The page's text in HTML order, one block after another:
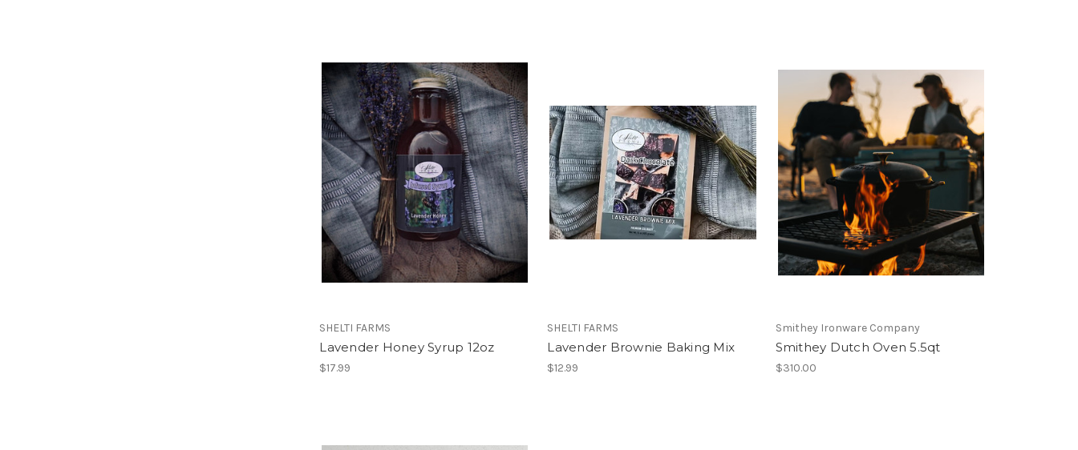
SHELTI FARMS
Lavender Honey Syrup 12oz
$17.99
SHELTI FARMS
Lavender Brownie Baking Mix
$12.99
Smithey Ironware Company
Smithey Dutch Oven 5.5qt
$310.00